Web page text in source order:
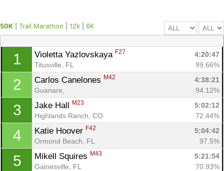
50K Trail Marathon 12k 6K
1 Violetta Yazlovskaya F27
4:20:47
Titusville, FL
99.66%
2 Carlos Canelones M42
4:38:21
Guanare,
94.12%
3 Jake Hall M23
5:02:12
Highlands Ranch, CO
72.44%
4 Katie Hoover F42
5:04:42
Ormond Beach, FL
97.5%
5 Mikell Squires M43
5:21:54
Gainesville, FL
70.93%